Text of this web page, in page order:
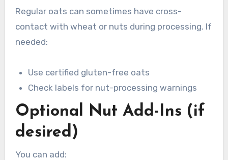
Regular oats can sometimes have cross-
contact with wheat or nuts during processing. If
needed:
Use certified gluten-free oats
Check labels for nut-processing warnings
Optional Nut Add-Ins (if
desired)
You can add: